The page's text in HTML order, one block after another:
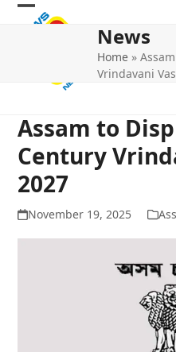
Skip
Open
Close
News
Home »
Vrindavani
Assam to
Century
2027
November 19, 2025